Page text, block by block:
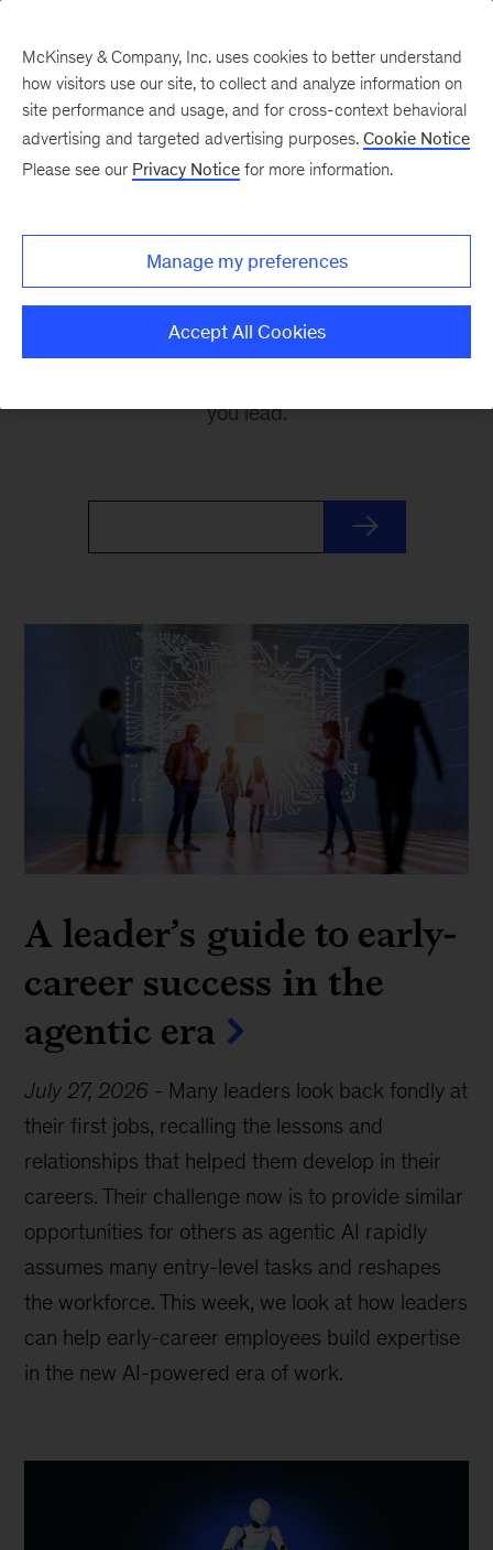
Leading Off
Every other Monday, let McKinsey’s editors help
you get ready to take on the leadership
challenges of the coming week, through
revealing research, inspiring interviews, and
you lead.
A leader’s guide to early-
career success in the
agentic era
July 27, 2026 - Many leaders look back fondly at
their first jobs, recalling the lessons and
relationships that helped them develop in their
careers. Their challenge now is to provide similar
opportunities for others as agentic AI rapidly
assumes many entry-level tasks and reshapes
the workforce. This week, we look at how leaders
can help early-career employees build expertise
in the new AI-powered era of work.
McKinsey & Company, Inc. uses cookies to better understand
how visitors use our site, to collect and analyze information on
site performance and usage, and for cross-context behavioral
advertising and targeted advertising purposes. Cookie Notice
Please see our Privacy Notice for more information.
Manage my preferences
Accept All Cookies